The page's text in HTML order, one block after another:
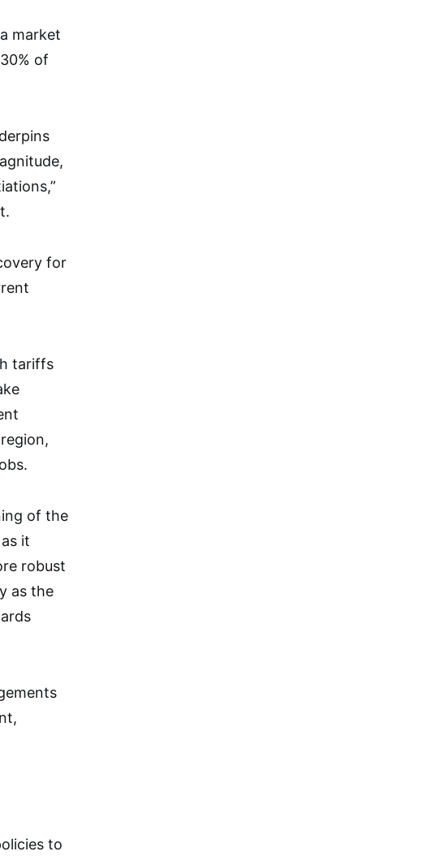
market
of
for
tariffs
of the
it
robust
as the
to